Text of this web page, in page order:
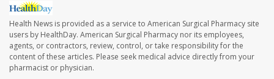
Health News is provided as a service to American Surgical Pharmacy site
users by HealthDay. American Surgical Pharmacy nor its employees,
agents, or contractors, review, control, or take responsibility for the
content of these articles. Please seek medical advice directly from your
pharmacist or physician.